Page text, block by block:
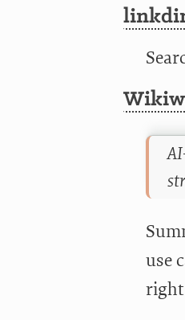
use